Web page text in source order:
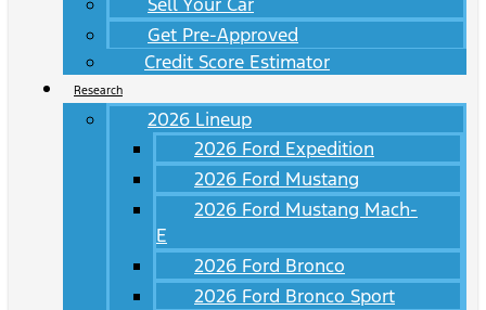
Get Pre-Approved
Credit Score Estimator
Research
2026 Lineup
2026 Ford Expedition
2026 Ford Mustang
2026 Ford Mustang Mach-
E
2026 Ford Bronco
2026 Ford Bronco Sport